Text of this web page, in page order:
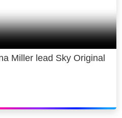
Miller lead Sky Original